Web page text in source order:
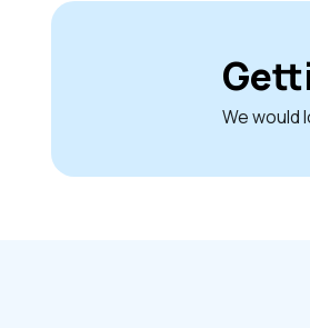
We would